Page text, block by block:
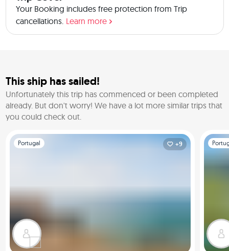
Your Booking includes free protection from Trip
cancellations. Learn more
This ship has sailed!
Unfortunately this trip has commenced or been completed
already. But don't worry! We have a lot more similar trips that
you could check out.
Slide 1 of 1
Portugal +9
Slide 1